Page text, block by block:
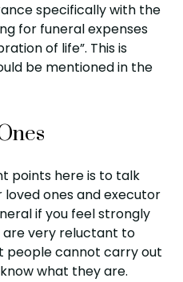
specifically with the
for funeral expenses
of life”. This is
be mentioned in the
points here is to talk
ones and executor
if you feel strongly
are very reluctant to
people cannot carry out
what they are.